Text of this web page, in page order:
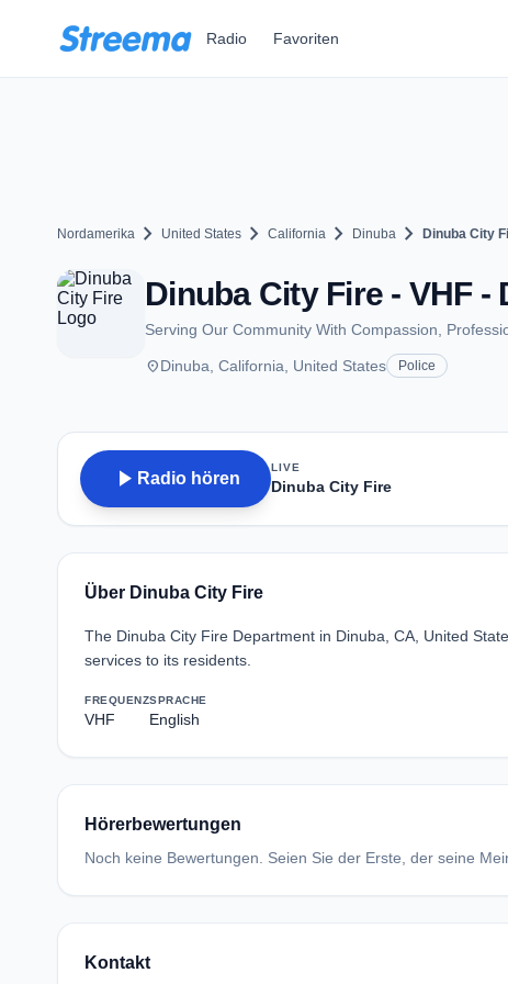
Radio Favoriten
Nordamerika chevron_right United States chevron_right California chevron_right Dinuba chevron_right Dinuba City
Dinuba City Fire - VHF -
Serving Our Community With Compassion,
placeDinuba, California, United States Police
play_arrow Radio hören
LIVE
Dinuba City Fire
Über Dinuba City Fire
The Dinuba City Fire Department in Dinuba, CA, United
services to its residents.
FREQUENZ
VHF
SPRACHE
English
Hörerbewertungen
Noch keine Bewertungen. Seien Sie der Erste, der seine
Kontakt